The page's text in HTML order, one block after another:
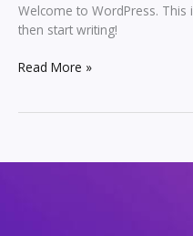
Welcome to WordPress.
then start writing!
Hello
Read More »